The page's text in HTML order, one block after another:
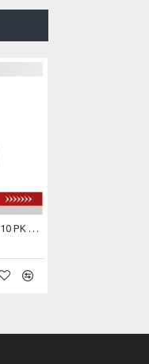
AC FLOOR STANDING 10 PK POLYTRON PSF-1032